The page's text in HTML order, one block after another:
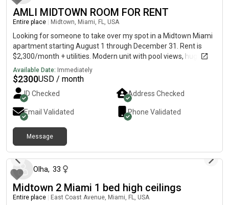
entertainmentEasy access to the free Metromover and
Brightline MiamiCentral StationBuilding AmenitiesLuxury high-
rise communityValet parking available (hourly and daily
rates)Secure building accessIdeal for remote work with fast
Wi-FiRental InformationStarting at $1,861/month (pricing
varies based on lease term and move-in date)Application FEE:
$105 For current availability, pricing, or to schedule a tour,
please contact the property or send a message for more
information.
AMLI MIDTOWN ROOM FOR RENT
Entire place Midtown, Miami, FL, USA
Looking for someone to take over my spot in a Midtown Miami
apartment starting August 1 through December 31. Rent is
$2,300/month + utilities. Modern unit with pool views, huge
kitchen, walk-in closet, luxury amenities, and a great
roommate. DM me for photos and details.
Available Date: Immediately
$2300USD / month
ID Checked Address Checked
Email Validated Phone Validated
Message
Olha, 33
Midtown 2 Miami 1 bed high ceilings
Entire place East Coast Avenue, Miami, FL, USA